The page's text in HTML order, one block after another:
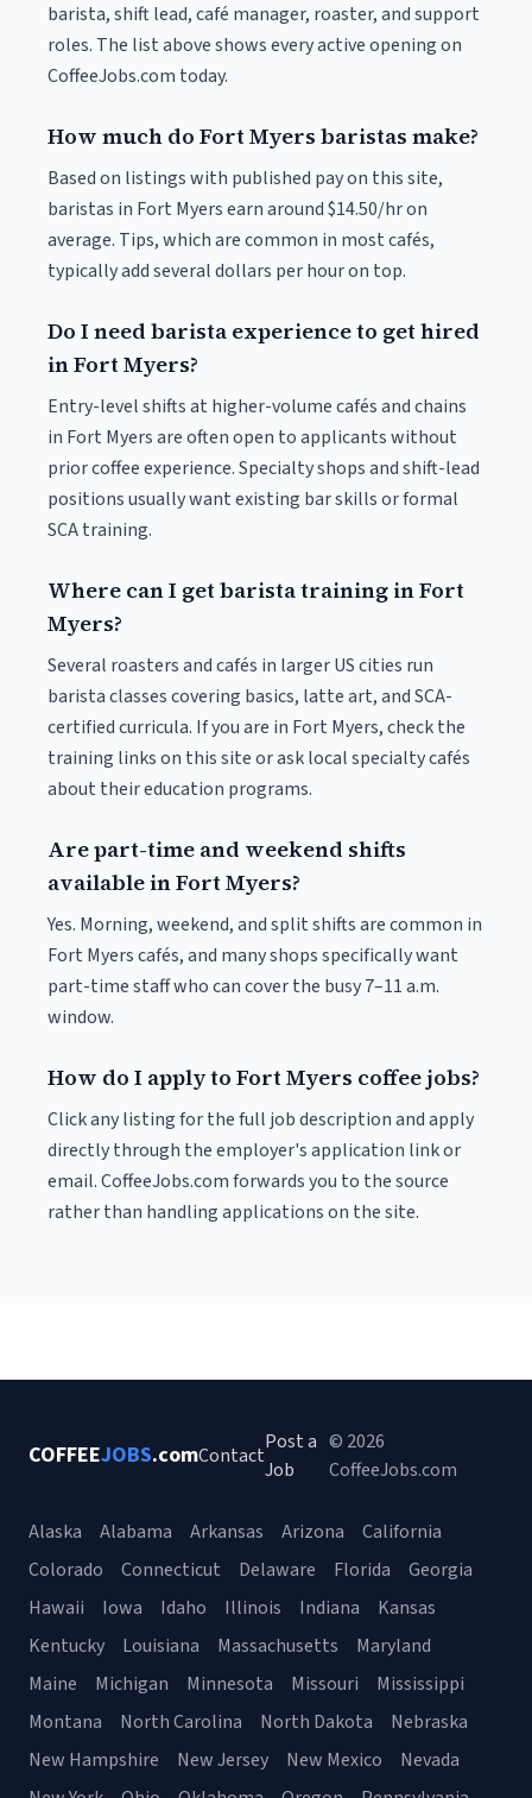
barista, shift lead, café manager, roaster, and support
roles. The list above shows every active opening on
CoffeeJobs.com today.
How much do Fort Myers baristas make?
Based on listings with published pay on this site,
baristas in Fort Myers earn around $14.50/hr on
average. Tips, which are common in most cafés,
typically add several dollars per hour on top.
Do I need barista experience to get hired
in Fort Myers?
Entry-level shifts at higher-volume cafés and chains
in Fort Myers are often open to applicants without
prior coffee experience. Specialty shops and shift-lead
positions usually want existing bar skills or formal
SCA training.
Where can I get barista training in Fort
Myers?
Several roasters and cafés in larger US cities run
barista classes covering basics, latte art, and SCA-
certified curricula. If you are in Fort Myers, check the
training links on this site or ask local specialty cafés
about their education programs.
Are part-time and weekend shifts
available in Fort Myers?
Yes. Morning, weekend, and split shifts are common in
Fort Myers cafés, and many shops specifically want
part-time staff who can cover the busy 7–11 a.m.
window.
How do I apply to Fort Myers coffee jobs?
Click any listing for the full job description and apply
directly through the employer's application link or
email. CoffeeJobs.com forwards you to the source
rather than handling applications on the site.
COFFEEJOBS.comContact
Post a
Job
© 2026
CoffeeJobs.com
Alaska Alabama Arkansas Arizona
California
Colorado
Connecticut Delaware Florida
Georgia
Hawaii
Iowa Idaho Illinois Indiana
Kansas
Kentucky
Louisiana Massachusetts
Maryland
Maine
Michigan Minnesota Missouri
Mississippi
Montana
North Carolina North Dakota
Nebraska
New Hampshire
New Jersey New Mexico
Nevada